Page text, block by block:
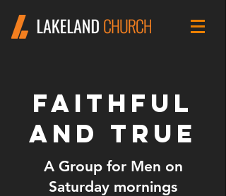
Faithful
and T rue
A Group for Men on
Saturday mornings